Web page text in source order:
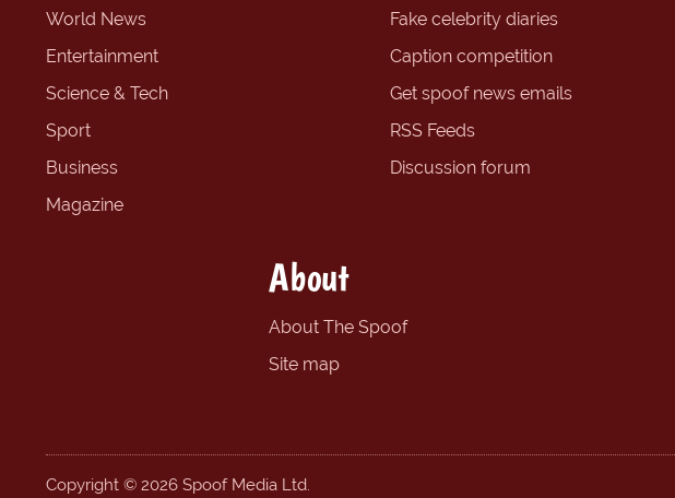
World News
Entertainment
Science & Tech
Sport
Business
Magazine
Fake celebrity diaries
Caption competition
Get spoof news emails
RSS Feeds
Discussion forum
About
About The Spoof
Site map
Copyright © 2026 Spoof Media Ltd.